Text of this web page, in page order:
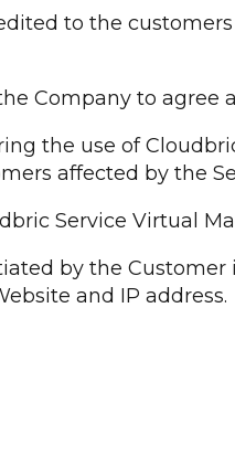
to the
Company to agree
the use of
affected by the
Service Virtual
by the
and IP address.